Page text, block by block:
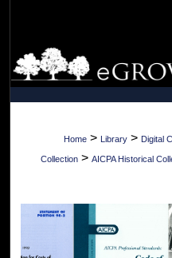
Browse
My
Digital
Home > Library > Digital
Collection > AICPA Historical